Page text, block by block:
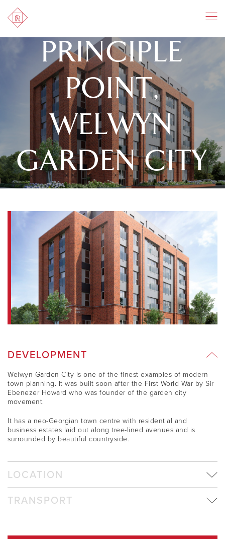
PRINCIPLE
POINT,
WELWYN
GARDEN CITY
DEVELOPMENT
Welwyn Garden City is one of the finest examples of modern
town planning. It was built soon after the First World War by Sir
Ebenezer Howard who was founder of the garden city
movement.
It has a neo-Georgian town centre with residential and
business estates laid out along tree-lined avenues and is
surrounded by beautiful countryside.
LOCATION
TRANSPORT